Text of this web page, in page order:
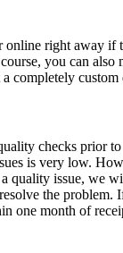
online right away if
you can also
completely custom
checks prior to
is very low.
quality issue, we
the problem.
one month of